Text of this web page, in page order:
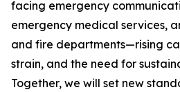
facing emergency
emergency medical services,
and fire departments—rising
strain, and the need for
Together, we will set new